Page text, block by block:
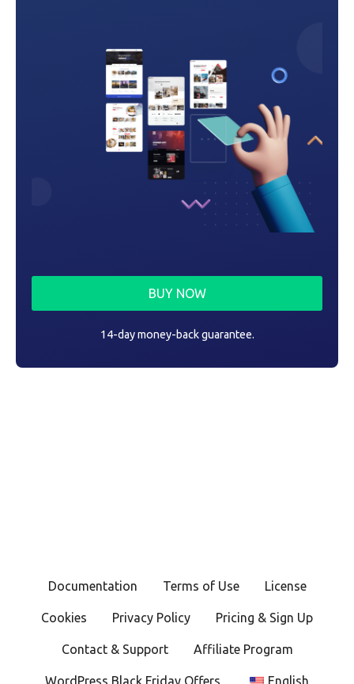
BUY NOW
14-day money-back guarantee.
Documentation Terms of Use License
Cookies Privacy Policy Pricing & Sign Up
Contact & Support Affiliate Program
WordPress Black Friday Offers English